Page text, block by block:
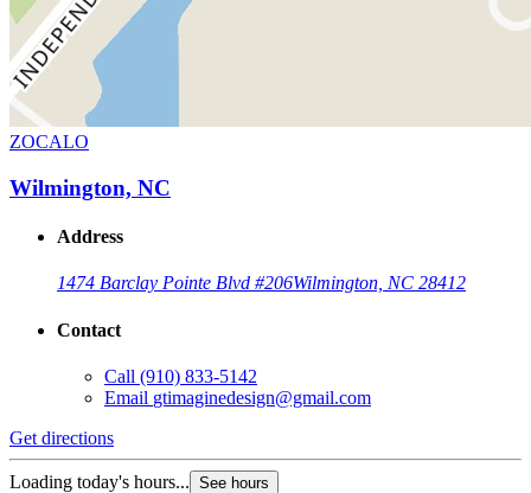
ZOCALO
Wilmington, NC
Address
1474 Barclay Pointe Blvd #206Wilmington, NC 28412
Contact
Call (910) 833-5142
Email gtimaginedesign@gmail.com
Get directions
Loading today's hours... See hours